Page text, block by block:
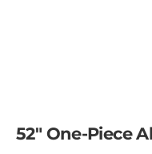
52" One-Piece